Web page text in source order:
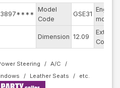
Model
Code
GSE31
Engine
model
Dimension 12.09
Exterior
Color
Steering
A/C
Leather Seats